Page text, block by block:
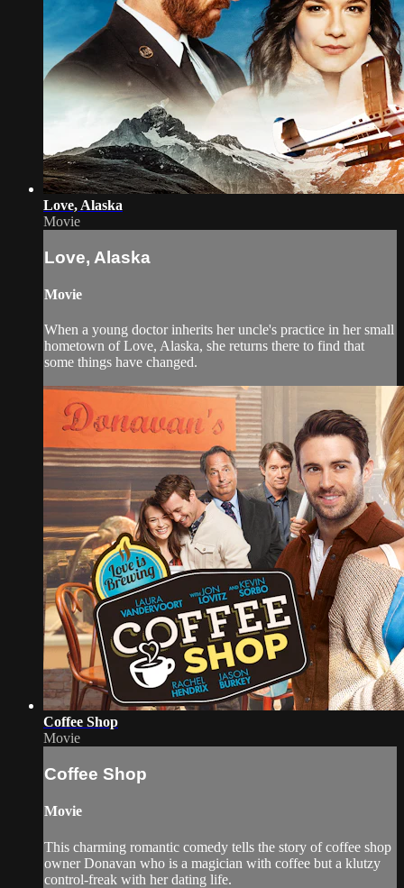
Love, Alaska
Movie
Love, Alaska
Movie
When a young doctor inherits her uncle's practice in her small
hometown of Love, Alaska, she returns there to find that
some things have changed.
Coffee Shop
Movie
Coffee Shop
Movie
This charming romantic comedy tells the story of coffee shop
owner Donavan who is a magician with coffee but a klutzy
control-freak with her dating life.